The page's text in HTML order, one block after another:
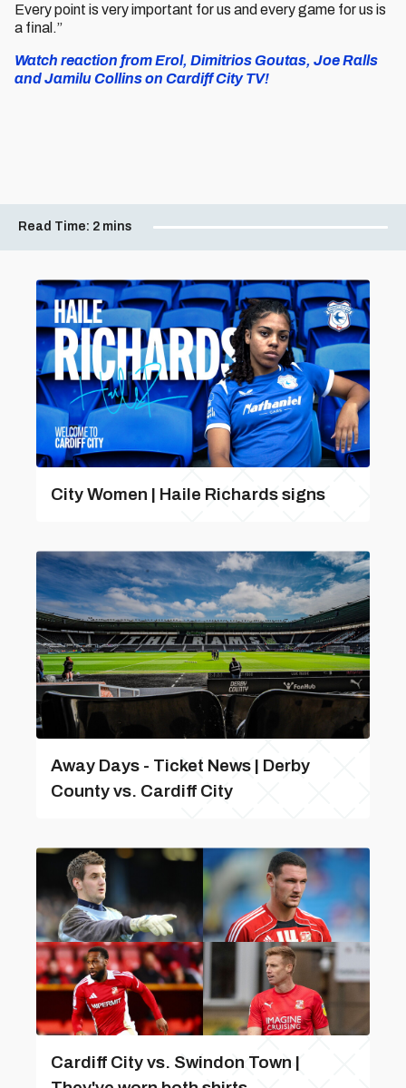
Every point is very important for us and every game for us is
a final.”
Watch reaction from Erol, Dimitrios Goutas, Joe Ralls
and Jamilu Collins on Cardiff City TV!
Read Time: 2 mins
City Women | Haile Richards signs
Away Days - Ticket News | Derby
County vs. Cardiff City
Cardiff City vs. Swindon Town |